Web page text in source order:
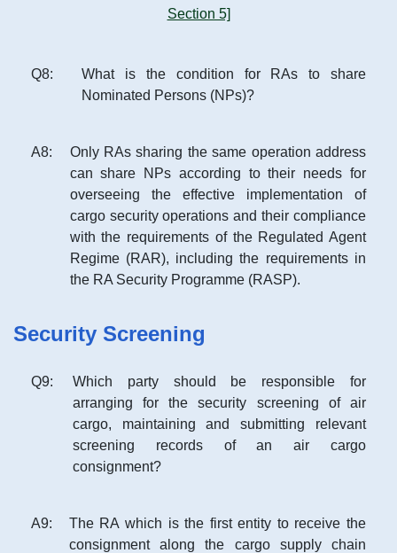
Section 5]
Q8:
What is the condition for RAs to share
Nominated Persons (NPs)?
A8:
Only RAs sharing the same operation address
can share NPs according to their needs for
overseeing the effective implementation of
cargo security operations and their compliance
with the requirements of the Regulated Agent
Regime (RAR), including the requirements in
the RA Security Programme (RASP).
Security Screening
Q9:
Which party should be responsible for
arranging for the security screening of air
cargo, maintaining and submitting relevant
screening records of an air cargo
consignment?
A9:
The RA which is the first entity to receive the
consignment along the cargo supply chain